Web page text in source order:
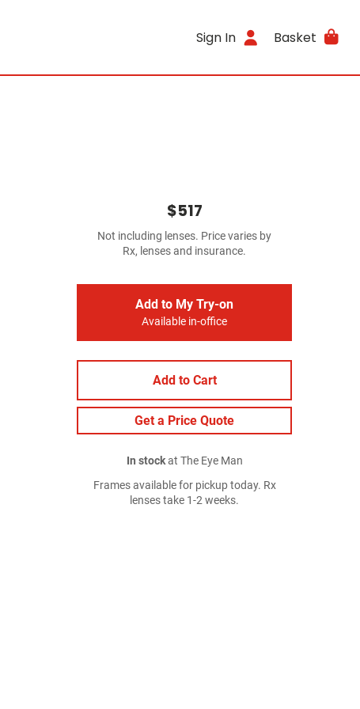
Sign In Basket
$517
Not including lenses. Price varies by
Rx, lenses and insurance.
Add to My Try-on
Available in-office
Add to Cart
Get a Price Quote
In stockat The Eye Man
Frames available for pickup today. Rx
lenses take 1-2 weeks.